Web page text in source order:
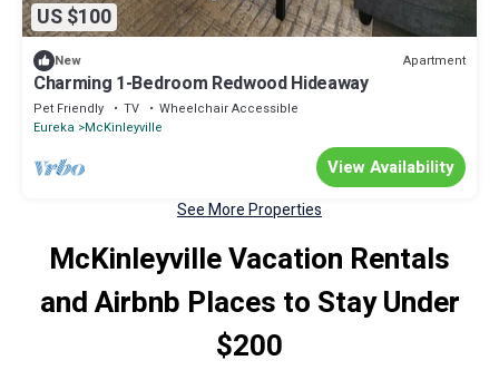
US $100
New Apartment
Charming 1-Bedroom Redwood Hideaway
Pet Friendly TV
Wheelchair Accessible
Eureka McKinleyville
View Availability
See More Properties
McKinleyville Vacation Rentals
and Airbnb Places to Stay Under
$200